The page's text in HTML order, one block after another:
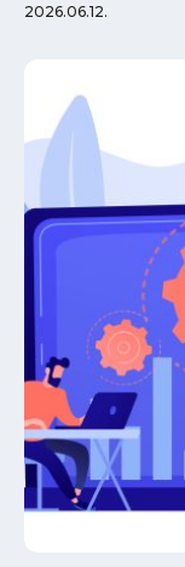
2026.06.12.